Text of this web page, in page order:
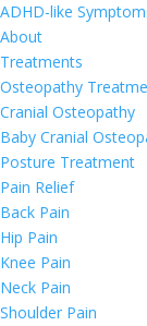
ADHD-like
About
Treatments
Osteopathy
Cranial Osteopathy
Baby Cranial
Posture Treatment
Pain Relief
Back Pain
Hip Pain
Knee Pain
Neck Pain
Shoulder Pain